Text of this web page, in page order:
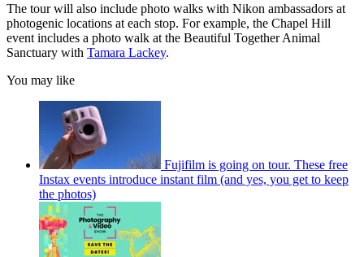
The tour will also include photo walks with Nikon ambassadors at
photogenic locations at each stop. For example, the Chapel Hill
event includes a photo walk at the Beautiful Together Animal
Sanctuary with Tamara Lackey.
You may like
Fujifilm is going on tour. These free
Instax events introduce instant film (and yes, you get to keep
the photos)